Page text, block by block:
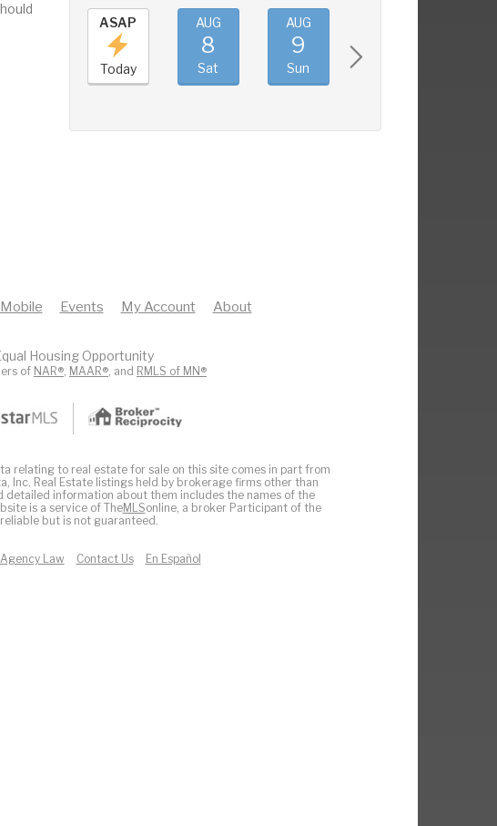
ASAP
Today
AUG
8
Sat
AUG
9
Sun
Mobile Events My Account About
Housing Opportunity
of NAR®, MAAR®, and RMLS of MN®
relating to real estate for sale on this site comes in part from
Inc. Real Estate listings held by brokerage firms other than
detailed information about them includes the names of the
is a service of TheMLSonline, a broker Participant of the
but is not guaranteed.
Agency Law Contact Us En Español